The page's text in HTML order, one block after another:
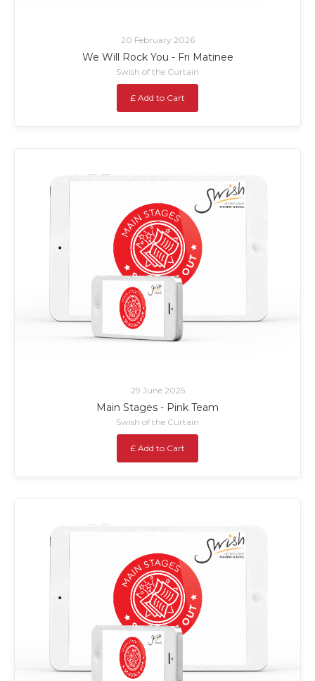
20 February 2026
We Will Rock You - Fri Matinee
Swish of the Curtain
£ Add to Cart
29 June 2025
Main Stages - Pink Team
Swish of the Curtain
£ Add to Cart